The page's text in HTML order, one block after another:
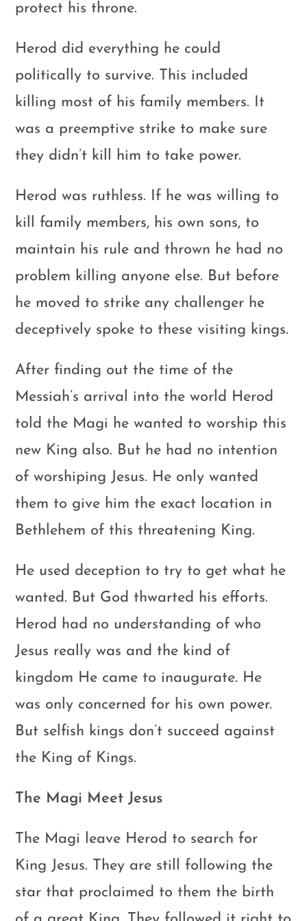
protect his throne.
Herod did everything he could
politically to survive. This included
killing most of his family members. It
was a preemptive strike to make sure
they didn’t kill him to take power.
Herod was ruthless. If he was willing to
kill family members, his own sons, to
maintain his rule and thrown he had no
problem killing anyone else. But before
he moved to strike any challenger he
deceptively spoke to these visiting kings.
After finding out the time of the
Messiah’s arrival into the world Herod
told the Magi he wanted to worship this
new King also. But he had no intention
of worshiping Jesus. He only wanted
them to give him the exact location in
Bethlehem of this threatening King.
He used deception to try to get what he
wanted. But God thwarted his efforts.
Herod had no understanding of who
Jesus really was and the kind of
kingdom He came to inaugurate. He
was only concerned for his own power.
But selfish kings don’t succeed against
the King of Kings.
The Magi Meet Jesus
The Magi leave Herod to search for
King Jesus. They are still following the
star that proclaimed to them the birth